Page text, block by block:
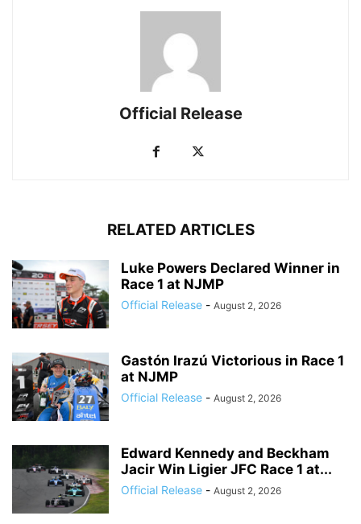
Official Release
RELATED ARTICLES
Luke Powers Declared Winner in
Race 1 at NJMP
Official Release - August 2, 2026
Gastón Irazú Victorious in Race 1
at NJMP
Official Release - August 2, 2026
Edward Kennedy and Beckham
Jacir Win Ligier JFC Race 1 at...
Official Release - August 2, 2026